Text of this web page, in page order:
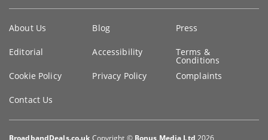
information
About Us Blog Press
Editorial Accessibility Terms &
Conditions
Cookie Policy
Privacy Policy Complaints
Contact Us
BroadbandDeals.co.uk Copyright © Bonus Media Ltd 2026